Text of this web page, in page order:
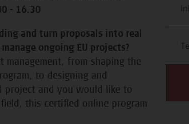
- 16.30
and turn proposals into real
ongoing EU projects?
management, from shaping the
to designing and
project and you would like to
this certified online program